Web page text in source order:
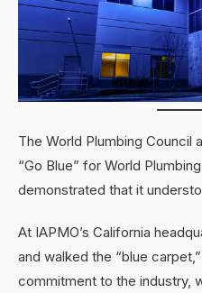
The World Plumbing Council
“Go Blue” for World
demonstrated that it
At IAPMO’s California
and walked the “blue
commitment to the industry,